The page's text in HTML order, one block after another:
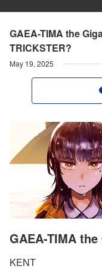
GAEA-TIMA the
TRICKSTER?
May 19, 2025
GAEA-TIMA
KENT